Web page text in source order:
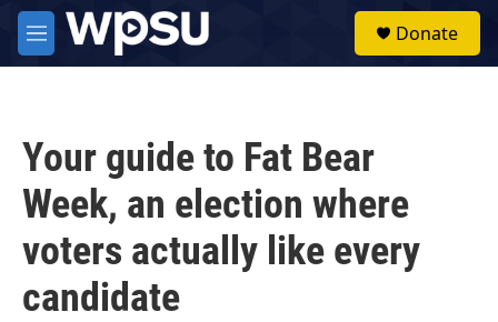
Skip to main content
M
e
Donate
Your guide to Fat Bear
Week, an election where
voters actually like every
candidate